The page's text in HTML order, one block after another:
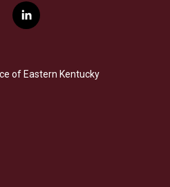
l
i
e
d
of Eastern Kentucky